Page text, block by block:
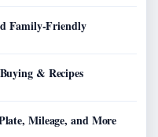
Family-Friendly
& Recipes
Mileage, and More